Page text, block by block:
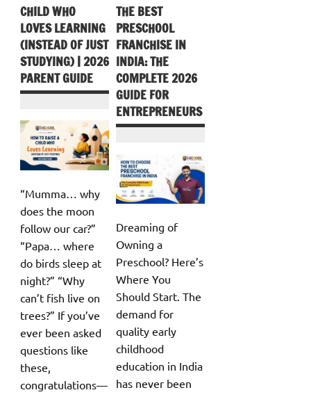
CHILD WHO
LOVES LEARNING
(INSTEAD OF JUST
STUDYING) | 2026
PARENT GUIDE
“Mumma… why
does the moon
follow our car?”
“Papa… where
do birds sleep at
night?” “Why
can’t fish live on
trees?” If you’ve
ever been asked
questions like
these,
congratulations—
THE BEST
PRESCHOOL
FRANCHISE IN
INDIA: THE
COMPLETE 2026
GUIDE FOR
ENTREPRENEURS
Dreaming of
Owning a
Preschool? Here’s
Where You
Should Start. The
demand for
quality early
childhood
education in India
has never been